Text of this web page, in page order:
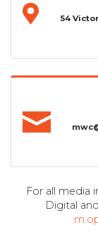
54
For all media
Digital